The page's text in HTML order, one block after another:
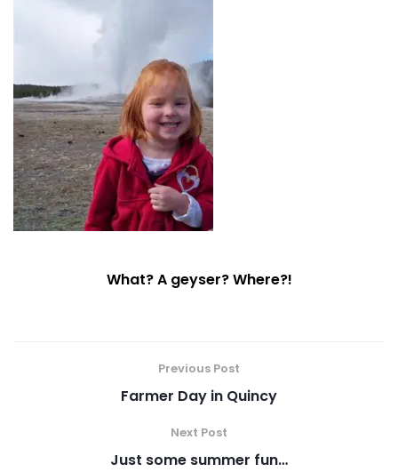
What? A geyser? Where?!
Previous Post
Farmer Day in Quincy
Next Post
Just some summer fun…